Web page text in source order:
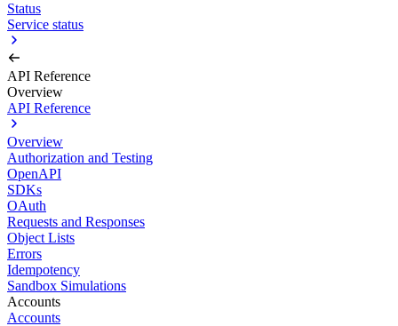
Status
Service status
API Reference
Overview
API Reference
Overview
Authorization and Testing
OpenAPI
SDKs
OAuth
Requests and Responses
Object Lists
Errors
Idempotency
Sandbox Simulations
Accounts
Accounts